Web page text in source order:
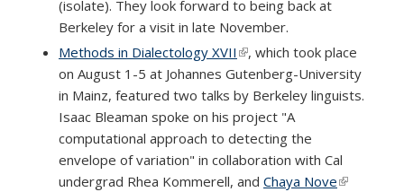
(isolate). They look forward to being back at
Berkeley for a visit in late November.
Methods in Dialectology XVII (link is external)
, which took place
on August 1-5 at Johannes Gutenberg-University
in Mainz, featured two talks by Berkeley linguists.
Isaac Bleaman spoke on his project "A
computational approach to detecting the
envelope of variation" in collaboration with Cal
undergrad Rhea Kommerell, and Chaya Nove(link is